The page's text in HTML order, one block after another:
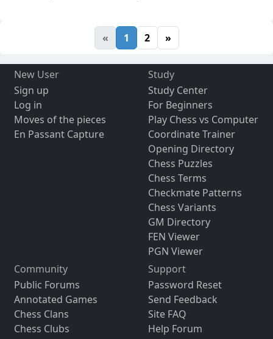
« 1 2 »
New User
Sign up
Log in
Moves of the pieces
En Passant Capture
Study
Study Center
For Beginners
Play Chess vs Computer
Coordinate Trainer
Opening Directory
Chess Puzzles
Chess Terms
Checkmate Patterns
Chess Variants
GM Directory
FEN Viewer
PGN Viewer
Community
Public Forums
Annotated Games
Chess Clans
Chess Clubs
Support
Password Reset
Send Feedback
Site FAQ
Help Forum